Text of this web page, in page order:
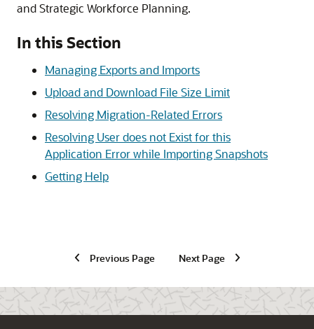
andStrategic Workforce Planning.
In this Section
Managing Exports and Imports
Upload and Download File Size Limit
Resolving Migration-Related Errors
Resolving User does not Exist for this
Application Error while Importing Snapshots
Getting Help
Previous Page Next Page